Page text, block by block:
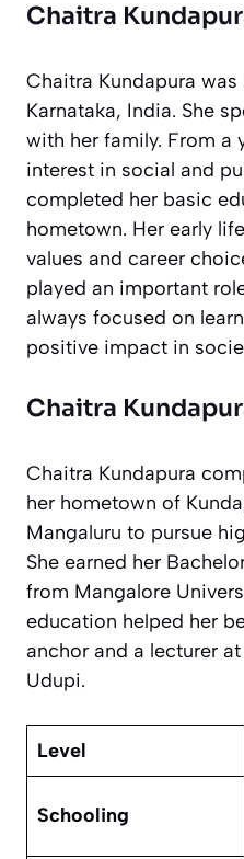
Chaitra
Chaitra Kundapura
Karnataka, India. She
with her family. From a
interest in social and
completed her basic
hometown. Her early
values and career
played an important
always focused on
positive impact in
Chaitra
Chaitra Kundapura
her hometown of
Mangaluru to pursue
She earned her
from Mangalore
education helped her
anchor and a lecturer
Udupi.
Level
Schooling